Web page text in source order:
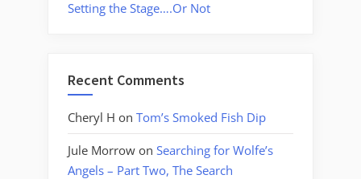
Setting the Stage….Or Not
Recent Comments
Cheryl H on Tom’s Smoked Fish Dip
Jule Morrow on Searching for Wolfe’s
Angels – Part Two, The Search